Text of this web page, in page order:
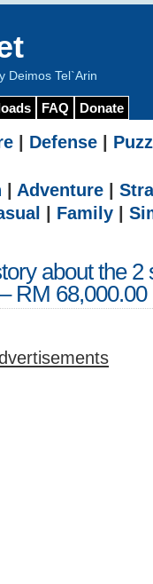
Deimos Tel`Arin
FAQ Donate
Defense
Adventure
Family
about the 2
RM 68,000.00